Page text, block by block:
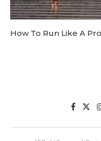
How To Run Like A Pro